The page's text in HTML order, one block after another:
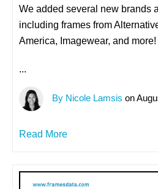
We added several new brands
including frames from
America, Imagewear, and more!
...
By Nicole Lamsis on
Read More